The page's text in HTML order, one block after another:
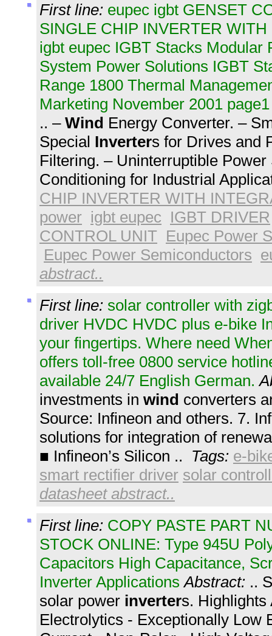
First line: eupec igbt GENSET
SINGLE CHIP INVERTER
igbt eupec IGBT Stacks Modular
System Power Solutions IGBT
Range 1800 Thermal
Marketing November 2001
.. – Wind Energy Converter. –
Special Inverters for Drives and
Filtering. – Uninterruptible
Conditioning for Industrial
CHIP INVERTER WITH
power igbt eupec IGBT DRIVER
CONTROL UNIT Eupec Power
Eupec Power Semiconductors
abstract..
First line: solar controller with
driver HVDC HVDC plus e-bike
your fingertips. Where need
offers toll-free 0800 service
available 24/7 English German.
investments in wind converters
Source: Infineon and others. 7.
solutions for integration of
■ Infineon’s Silicon .. Tags: e-
smart rectifier driver solar
datasheet abstract..
First line: COPY PASTE PART
STOCK ONLINE: Type 945U
Capacitors High Capacitance,
Inverter Applications Abstract: ..
solar power inverters. Highlights
Electrolytics - Exceptionally Low